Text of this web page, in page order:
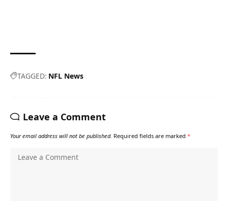
TAGGED: NFL News
Leave a Comment
Your email address will not be published. Required fields are marked *